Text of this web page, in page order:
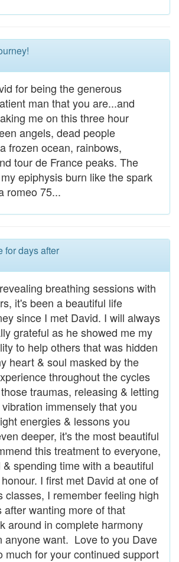
for being the generous
man that you are...and
me on this three hour
angels, dead people
frozen ocean, rainbows,
tour de France peaks. The
epiphysis burn like the spark
romeo 75...
for days after
breathing sessions with
it's been a beautiful life
since I met David. I will always
grateful as he showed me my
to help others that was hidden
heart & soul masked by the
throughout the cycles
traumas, releasing & letting
immensely that you
energies & lessons you
deeper, it's the most beautiful
this treatment to everyone,
spending time with a beautiful
I first met David at one of
classes, I remember feeling high
after wanting more of that
around in complete harmony
anyone want. Love to you Dave
much for your continued support